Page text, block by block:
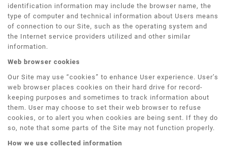
identification information may include the browser name, the
type of computer and technical information about Users means
of connection to our Site, such as the operating system and
the Internet service providers utilized and other similar
information.
Web browser cookies
Our Site may use “cookies” to enhance User experience. User’s
web browser places cookies on their hard drive for record-
keeping purposes and sometimes to track information about
them. User may choose to set their web browser to refuse
cookies, or to alert you when cookies are being sent. If they do
so, note that some parts of the Site may not function properly.
How we use collected information